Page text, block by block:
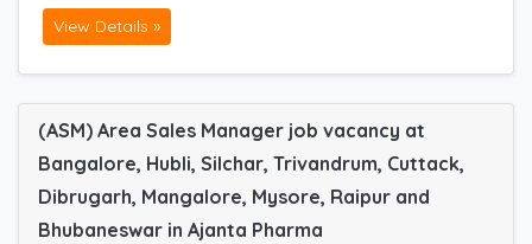
View Details »
(ASM) Area Sales Manager job vacancy at
Bangalore, Hubli, Silchar, Trivandrum, Cuttack,
Dibrugarh, Mangalore, Mysore, Raipur and
Bhubaneswar in Ajanta Pharma